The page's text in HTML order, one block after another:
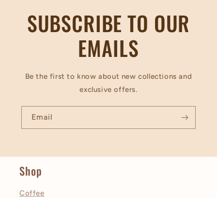
SUBSCRIBE TO OUR
EMAILS
Be the first to know about new collections and
exclusive offers.
Email
Shop
Coffee